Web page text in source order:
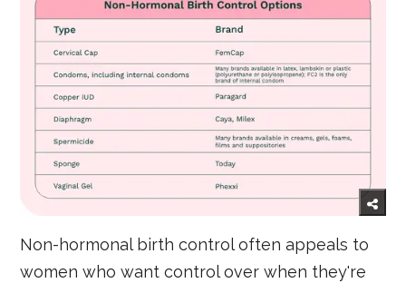
Non-hormonal birth control often appeals to
women who want control over when they're